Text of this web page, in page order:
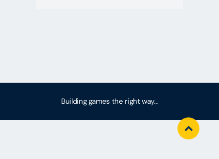
Building games the right way...